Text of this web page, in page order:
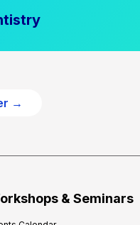
→
& Seminars